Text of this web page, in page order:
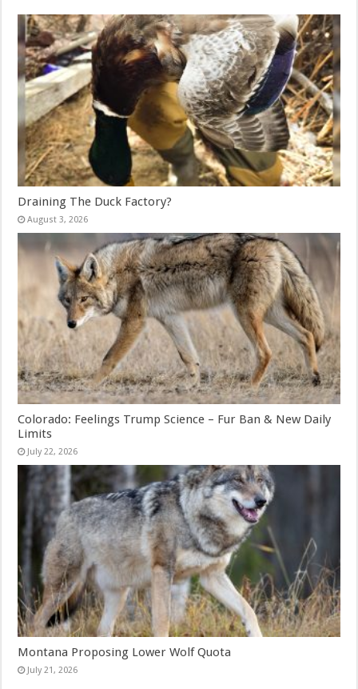
Draining The Duck Factory?
August 3, 2026
Colorado: Feelings Trump Science – Fur Ban & New Daily
Limits
July 22, 2026
Montana Proposing Lower Wolf Quota
July 21, 2026